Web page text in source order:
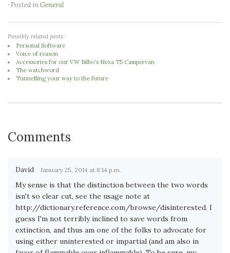
· Posted inGeneral
Possibly related posts:
Personal Software
Voice of reason
Accessories for our VW Bilbo's Nexa T5 Campervan
The watchword
Tunnelling your way to the future
Comments
David January 25, 2014 at 8:14 p.m.
My sense is that the distinction between the two words
isn't so clear cut, see the usage note at
http://dictionary.reference.com/browse/disinterested. I
guess I'm not terribly inclined to save words from
extinction, and thus am one of the folks to advocate for
using either uninterested or impartial (and am also in